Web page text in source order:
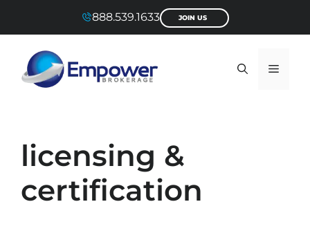
888.539.1633 JOIN US
Menu
licensing &
certification